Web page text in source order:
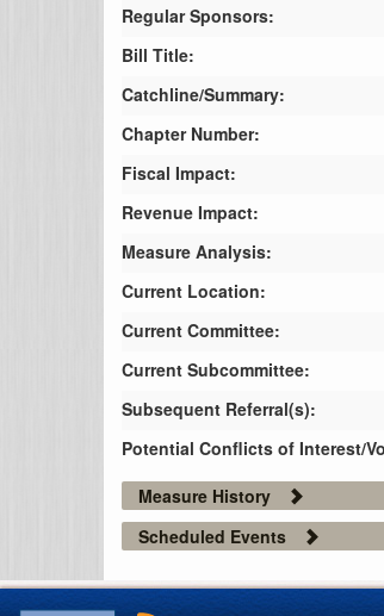
Regular Sponsors:
Bill Title:
Catchline/Summary:
Chapter Number:
Fiscal Impact:
Revenue Impact:
Measure Analysis:
Current Location:
Current Committee:
Current Subcommittee:
Subsequent Referral(s):
Potential Conflicts of Interest/
Measure History
Scheduled Events